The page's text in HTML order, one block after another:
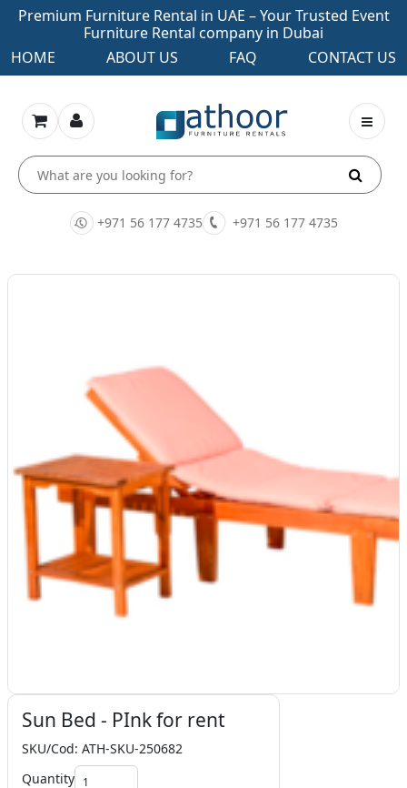
Premium Furniture Rental in UAE – Your Trusted Event
Furniture Rental company in Dubai
HOME
ABOUT US FAQ CONTACT US
+971 56 177 4735 +971 56 177 4735
Sun Bed - PInk for rent
SKU/Cod: ATH-SKU-250682
Quantity